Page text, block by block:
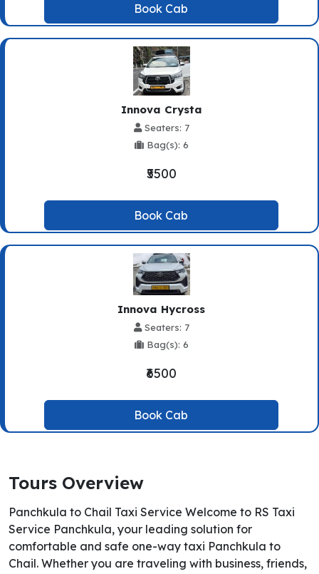
Book Cab
Innova Crysta
Seaters: 7
Bag(s): 6
₹5500
Book Cab
Innova Hycross
Seaters: 7
Bag(s): 6
₹6500
Book Cab
Tours Overview
Panchkula to Chail Taxi Service Welcome to RS Taxi
Service Panchkula, your leading solution for
comfortable and safe one-way taxi Panchkula to
Chail. Whether you are traveling with business, friends,